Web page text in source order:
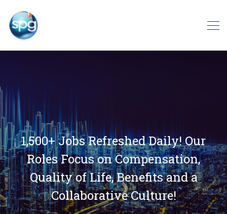
1,500+ Jobs Refreshed Daily! Our
Roles Focus on Compensation,
Quality of Life, Benefits and a
Collaborative Culture!